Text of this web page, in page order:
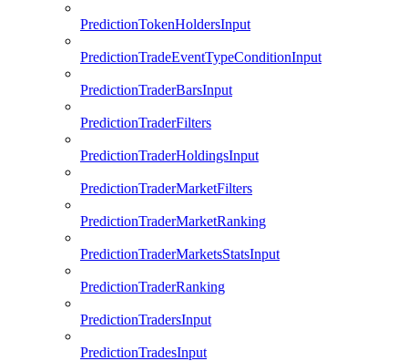
PredictionTokenHoldersInput
PredictionTradeEventTypeConditionInput
PredictionTraderBarsInput
PredictionTraderFilters
PredictionTraderHoldingsInput
PredictionTraderMarketFilters
PredictionTraderMarketRanking
PredictionTraderMarketsStatsInput
PredictionTraderRanking
PredictionTradersInput
PredictionTradesInput